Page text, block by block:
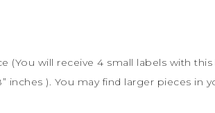
(You will receive 4 small labels with this
inches ). You may find larger pieces in